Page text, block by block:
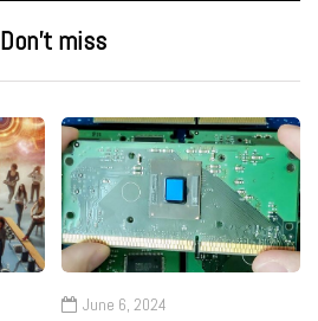
Don’t miss
June 6, 2024